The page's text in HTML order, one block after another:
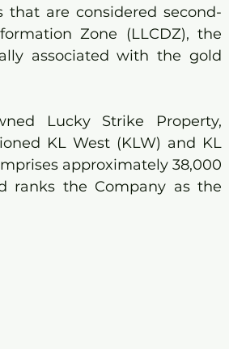
that are considered second-
Zone (LLCDZ), the
associated with the gold
Lucky Strike Property,
KL West (KLW) and KL
approximately 38,000
ranks the Company as the